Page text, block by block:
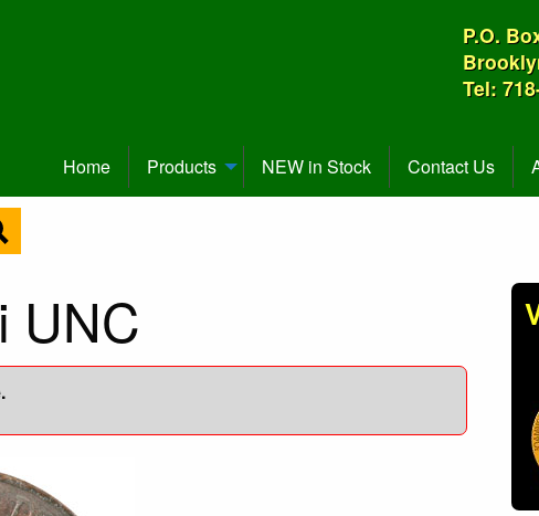
P.O.
Tel:
Home Products NEW in Stock Contact Us
UNC